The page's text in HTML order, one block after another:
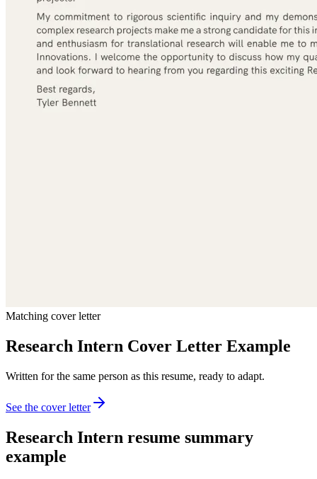
Matching cover letter
Research Intern Cover Letter Example
Written for the same person as this resume, ready to adapt.
See the cover letter
Research Intern resume summary
example